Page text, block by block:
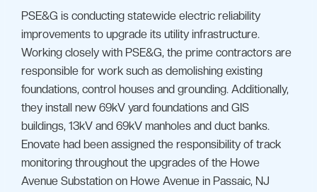
PSE&G is conducting statewide electric reliability
improvements to upgrade its utility infrastructure.
Working closely with PSE&G, the prime contractors are
responsible for work such as demolishing existing
foundations, control houses and grounding. Additionally,
they install new 69kV yard foundations and GIS
buildings, 13kV and 69kV manholes and duct banks.
Enovate had been assigned the responsibility of track
monitoring throughout the upgrades of the Howe
Avenue Substation on Howe Avenue in Passaic, NJ